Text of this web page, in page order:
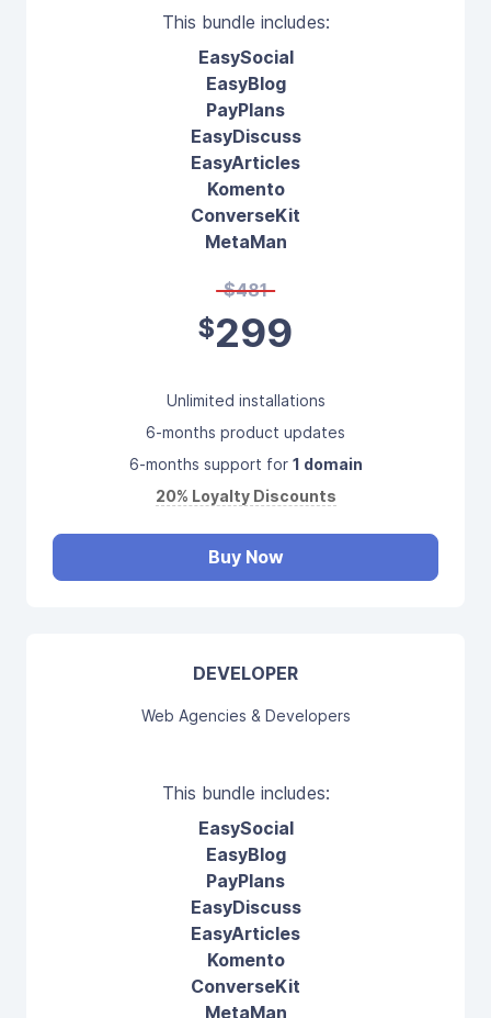
This bundle includes:
EasySocial
EasyBlog
PayPlans
EasyDiscuss
EasyArticles
Komento
ConverseKit
MetaMan
$481
$299
Unlimited installations
6-months product updates
6-months support for 1 domain
20% Loyalty Discounts
Buy Now
DEVELOPER
Web Agencies & Developers
This bundle includes:
EasySocial
EasyBlog
PayPlans
EasyDiscuss
EasyArticles
Komento
ConverseKit
MetaMan